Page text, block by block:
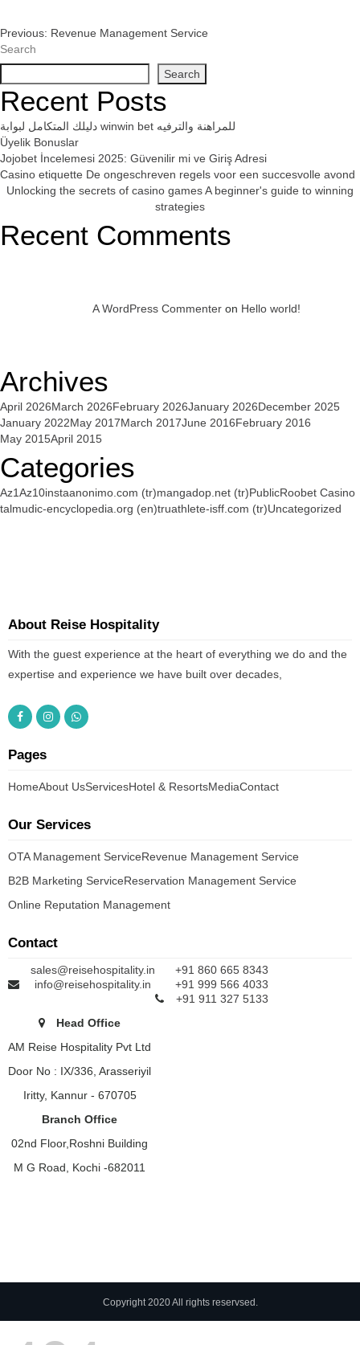
Post
Navigation
Previous: Revenue Management Service
Search
Search
Recent Posts
دليلك المتكامل لبوابة winwin bet للمراهنة والترفيه
Üyelik Bonuslar
Jojobet İncelemesi 2025: Güvenilir mi ve Giriş Adresi
Casino etiquette De ongeschreven regels voor een succesvolle avond
Unlocking the secrets of casino games A beginner's guide to winning
strategies
Recent Comments
A WordPress Commenteron Hello world!
Archives
April 2026March 2026February 2026January 2026December 2025
January 2022May 2017March 2017June 2016February 2016
May 2015April 2015
Categories
Az1Az10instaanonimo.com (tr)mangadop.net (tr)PublicRoobet Casino
talmudic-encyclopedia.org (en)truathlete-isff.com (tr)Uncategorized
About Reise Hospitality
With the guest experience at the heart of everything we do and the
expertise and experience we have built over decades,
Pages
HomeAbout UsServicesHotel & ResortsMediaContact
Our Services
OTA Management ServiceRevenue Management Service
B2B Marketing ServiceReservation Management Service
Online Reputation Management
Contact
sales@reisehospitality.in
info@reisehospitality.in
+91 860 665 8343
+91 999 566 4033
+91 911 327 5133
Head Office
AM Reise Hospitality Pvt Ltd
Door No : IX/336, Arasseriyil
Iritty, Kannur - 670705
Branch Office
02nd Floor,Roshni Building
M G Road, Kochi -682011
Copyright 2020 All rights reservsed.